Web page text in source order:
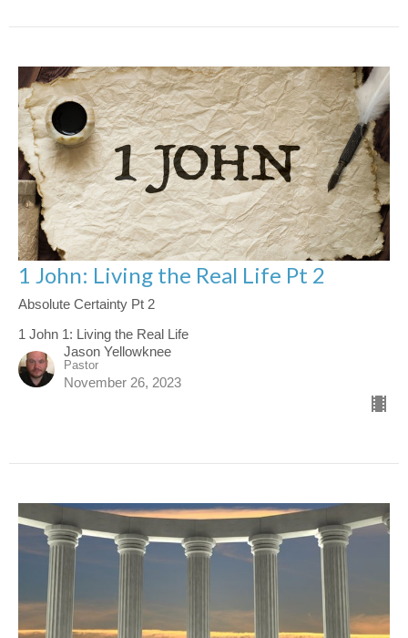
1 John: Living the Real Life Pt 2
Absolute Certainty Pt 2
1 John 1: Living the Real Life
Jason Yellowknee
Pastor
November 26, 2023